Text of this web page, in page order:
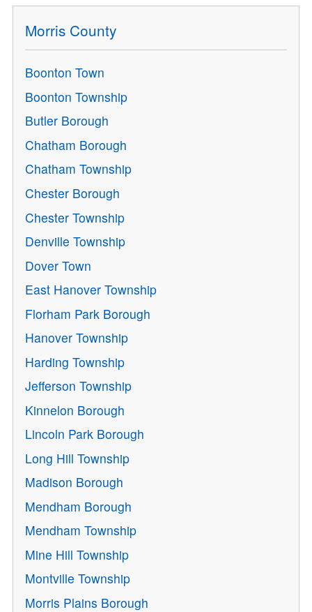
Morris County
Boonton Town
Boonton Township
Butler Borough
Chatham Borough
Chatham Township
Chester Borough
Chester Township
Denville Township
Dover Town
East Hanover Township
Florham Park Borough
Hanover Township
Harding Township
Jefferson Township
Kinnelon Borough
Lincoln Park Borough
Long Hill Township
Madison Borough
Mendham Borough
Mendham Township
Mine Hill Township
Montville Township
Morris Plains Borough